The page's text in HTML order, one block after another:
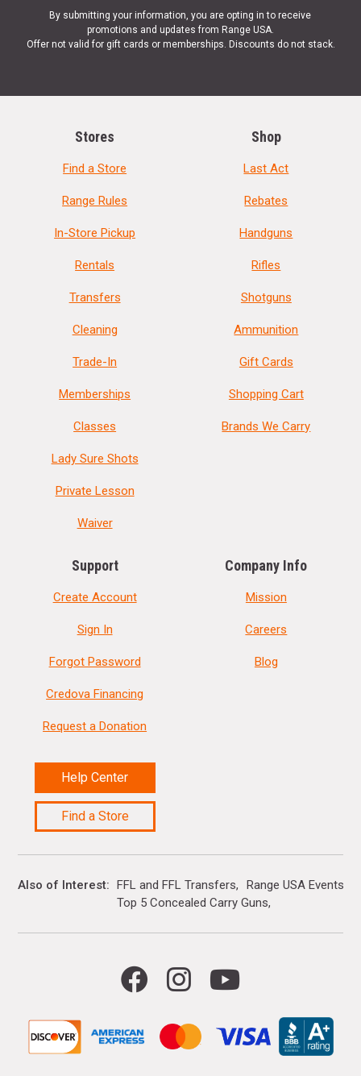
By submitting your information, you are opting in to receive
promotions and updates from Range USA.
Offer not valid for gift cards or memberships. Discounts do not stack.
Stores
Find a Store
Range Rules
In-Store Pickup
Rentals
Transfers
Cleaning
Trade-In
Memberships
Classes
Lady Sure Shots
Private Lesson
Waiver
Shop
Last Act
Rebates
Handguns
Rifles
Shotguns
Ammunition
Gift Cards
Shopping Cart
Brands We Carry
Support
Create Account
Sign In
Forgot Password
Credova Financing
Request a Donation
Help Center
Find a Store
Company Info
Mission
Careers
Blog
Also of Interest FFL and FFL Transfers
Range USA Events
Top 5 Concealed Carry Guns